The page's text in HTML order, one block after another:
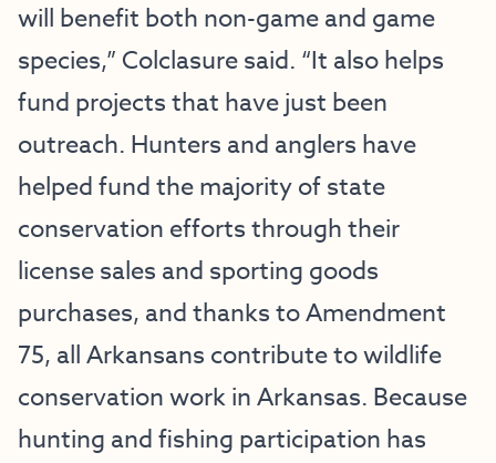
will benefit both non-game and game
species,” Colclasure said. “It also helps
fund projects that have just been
outreach. Hunters and anglers have
helped fund the majority of state
conservation efforts through their
license sales and sporting goods
purchases, and thanks to Amendment
75, all Arkansans contribute to wildlife
conservation work in Arkansas. Because
hunting and fishing participation has